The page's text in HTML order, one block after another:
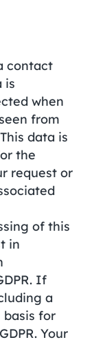
contact
is
when
from
data is
the
request or
of this
in
If
a
for
Your